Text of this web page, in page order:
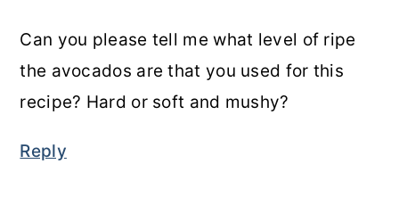
Can you please tell me what level of ripe
the avocados are that you used for this
recipe? Hard or soft and mushy?
Reply